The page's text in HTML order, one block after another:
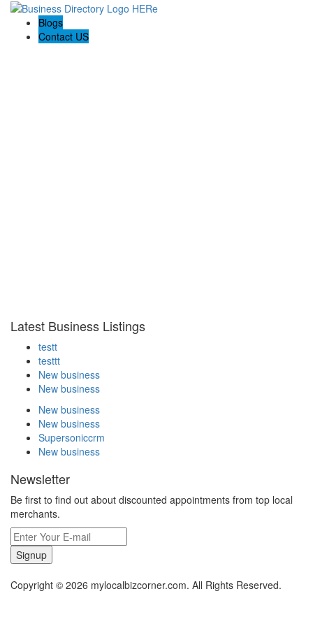
Blogs
Contact US
Latest Business Listings
testt
testtt
New business
New business
New business
New business
Supersoniccrm
New business
Newsletter
Be first to find out about discounted appointments from top local
merchants.
Signup
Copyright © 2026 mylocalbizcorner.com. All Rights Reserved.